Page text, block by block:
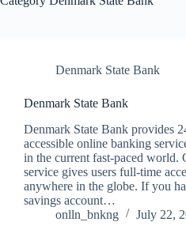
Denmark State Bank
Denmark State Bank
Denmark State Bank provides
accessible online banking
in the current fast-paced world.
service gives users full-time
anywhere in the globe. If you
savings account…
onlln_bnkng
July 22,